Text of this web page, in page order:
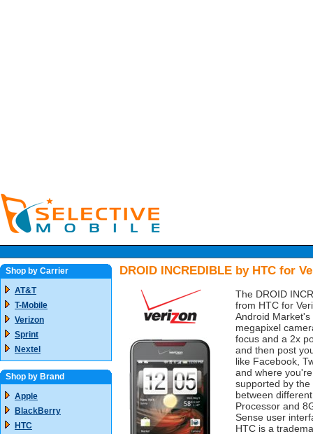
DROID INCREDIBLE by HTC for
The DROID
from HTC for
Android
megapixel
focus and a 2x
and then post
like Facebook,
and where
supported by the
between
Processor and
Sense user
HTC is a
Shop by Carrier
AT&T
T-Mobile
Verizon
Sprint
Nextel
Shop by Brand
Apple
BlackBerry
HTC